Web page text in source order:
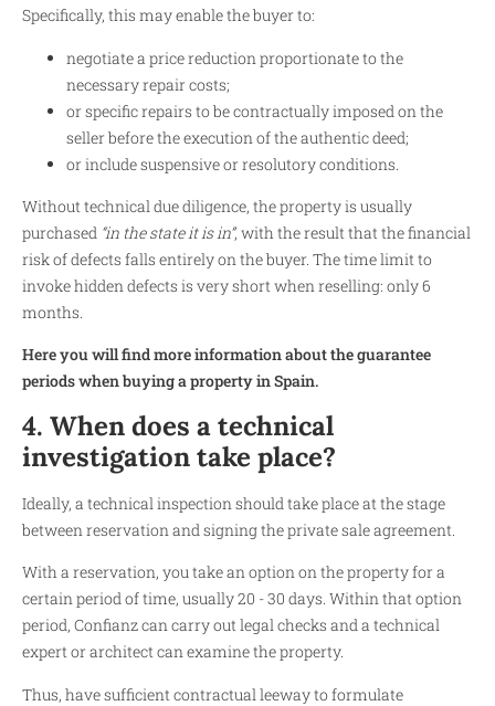
Specifically, this may enable the buyer to:
negotiate a price reduction proportionate to the
necessary repair costs;
or specific repairs to be contractually imposed on the
seller before the execution of the authentic deed;
or include suspensive or resolutory conditions.
Without technical due diligence, the property is usually
purchased “in the state it is in”, with the result that the financial
risk of defects falls entirely on the buyer. The time limit to
invoke hidden defects is very short when reselling: only 6
months.
Here you will find more information about the guarantee
periods when buying a property in Spain.
4. When does a technical
investigation take place?
Ideally, a technical inspection should take place at the stage
between reservation and signing the private sale agreement.
With a reservation, you take an option on the property for a
certain period of time, usually 20 - 30 days. Within that option
period, Confianz can carry out legal checks and a technical
expert or architect can examine the property.
Thus, have sufficient contractual leeway to formulate